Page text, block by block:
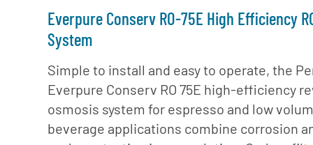
Office
Restaurant &
Foodservice
Schools
Specialty
Coffee &
Drinking
Water
Beverages
Frozen
Carbonated
Beverages
Pumps
Filter Heads
Disinfection
Tanks
Valves
Everpure Conserv RO-75E High Efficiency
System
Simple to install and easy to operate, the
Everpure Conserv RO 75E high-efficiency
osmosis system for espresso and low
beverage applications combine corrosion